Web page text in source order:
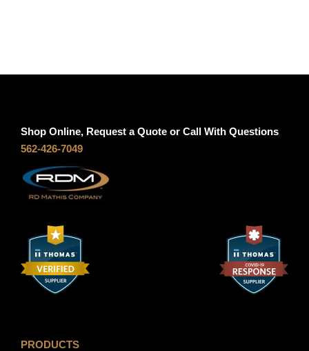
Shop Online, Request a Quote or Call With Questions
562-426-7049
PRODUCTS